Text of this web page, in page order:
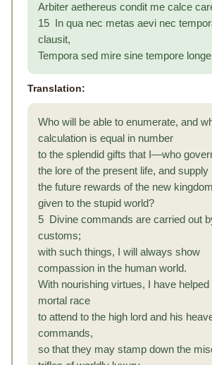
Arbiter aethereus condit me calce
15 In qua nec metas aevi nec
clausit,
Tempora sed mire sine tempore
Translation:
Who will be able to enumerate, and
calculation is equal in number
to the splendid gifts that I—who
the lore of the present life, and supply
the future rewards of the new
given to the stupid world?
5 Divine commands are carried out
customs;
with such things, I will always show
compassion in the human world.
With nourishing virtues, I have helped
mortal race
to attend to the high lord and his
commands,
so that they may stamp down the